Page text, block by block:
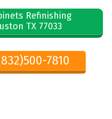
Refinishing
TX 77033
7810